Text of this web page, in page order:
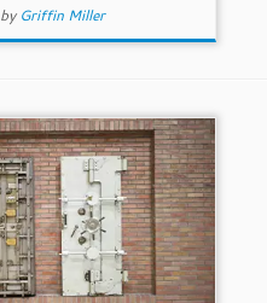
by Griffin Miller